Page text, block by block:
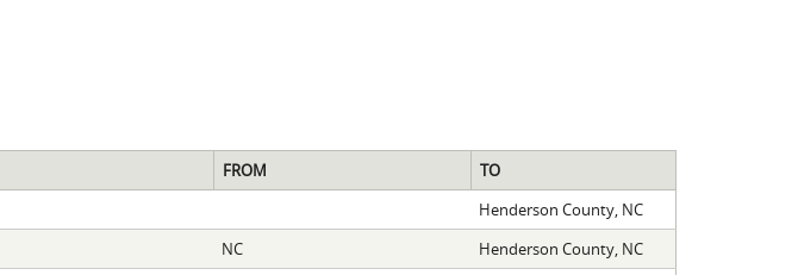
FROM
TO
Henderson County, NC
NC
Henderson County, NC